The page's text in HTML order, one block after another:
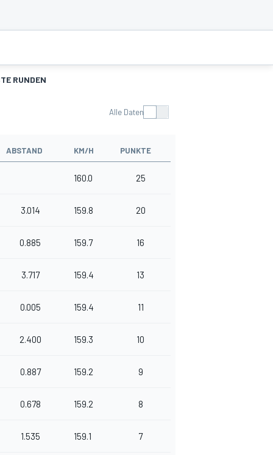
RUNDEN
Alle Daten
ABSTAND KM/H PUNKTE
160.0 25
3.014 159.8 20
0.885 159.7 16
3.717 159.4 13
0.005 159.4 11
2.400 159.3 10
0.887 159.2 9
0.678 159.2 8
1.535 159.1 7